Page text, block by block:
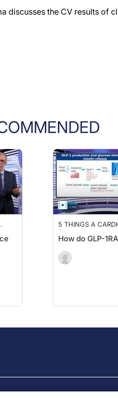
discusses the CV results of
5 THINGS A
1RA
How do GLP-